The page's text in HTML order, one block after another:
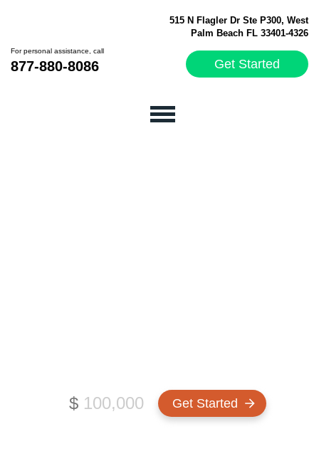
515 N Flagler Dr Ste P300, West
Palm Beach FL 33401-4326
For personal assistance, call
877-880-8086 Get Started
$